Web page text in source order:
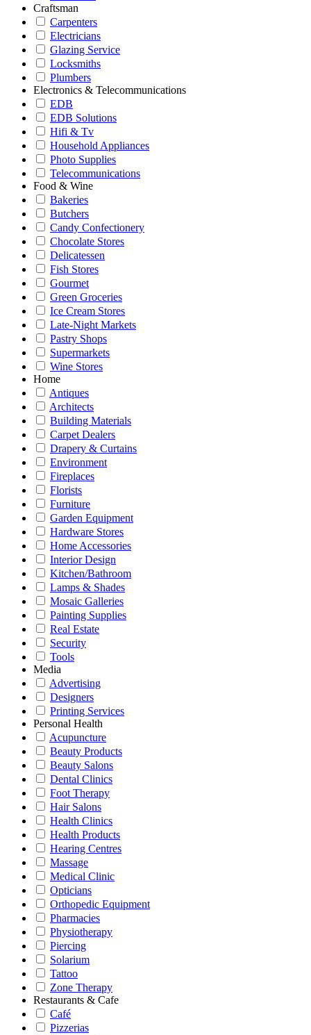
Craftsman
Carpenters
Electricians
Glazing Service
Locksmiths
Plumbers
Electronics & Telecommunications
EDB
EDB Solutions
Hifi & Tv
Household Appliances
Photo Supplies
Telecommunications
Food & Wine
Bakeries
Butchers
Candy Confectionery
Chocolate Stores
Delicatessen
Fish Stores
Gourmet
Green Groceries
Ice Cream Stores
Late-Night Markets
Pastry Shops
Supermarkets
Wine Stores
Home
Antiques
Architects
Building Materials
Carpet Dealers
Drapery & Curtains
Environment
Fireplaces
Florists
Furniture
Garden Equipment
Hardware Stores
Home Accessories
Interior Design
Kitchen/Bathroom
Lamps & Shades
Mosaic Galleries
Painting Supplies
Real Estate
Security
Tools
Media
Advertising
Designers
Printing Services
Personal Health
Acupuncture
Beauty Products
Beauty Salons
Dental Clinics
Foot Therapy
Hair Salons
Health Clinics
Health Products
Hearing Centres
Massage
Medical Clinic
Opticians
Orthopedic Equipment
Pharmacies
Physiotherapy
Piercing
Solarium
Tattoo
Zone Therapy
Restaurants & Cafe
Café
Pizzerias